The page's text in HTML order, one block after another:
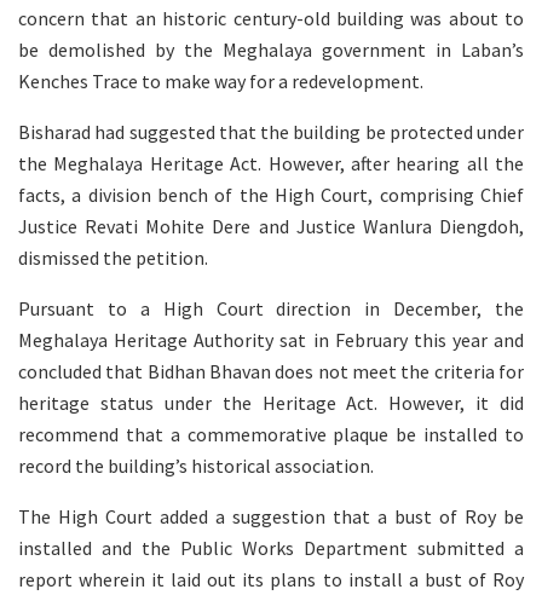
concern that an historic century-old building was about to
be demolished by the Meghalaya government in Laban’s
Kenches Trace to make way for a redevelopment.
Bisharad had suggested that the building be protected under
the Meghalaya Heritage Act. However, after hearing all the
facts, a division bench of the High Court, comprising Chief
Justice Revati Mohite Dere and Justice Wanlura Diengdoh,
dismissed the petition.
Pursuant to a High Court direction in December, the
Meghalaya Heritage Authority sat in February this year and
concluded that Bidhan Bhavan does not meet the criteria for
heritage status under the Heritage Act. However, it did
recommend that a commemorative plaque be installed to
record the building’s historical association.
The High Court added a suggestion that a bust of Roy be
installed and the Public Works Department submitted a
report wherein it laid out its plans to install a bust of Roy